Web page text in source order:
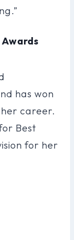
Awards
has won
career.
Best
for her